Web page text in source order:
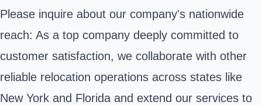
Please inquire about our company's nationwide
reach: As a top company deeply committed to
customer satisfaction, we collaborate with other
reliable relocation operations across states like
New York and Florida and extend our services to